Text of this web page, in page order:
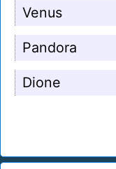
Venus
Pandora
Dione